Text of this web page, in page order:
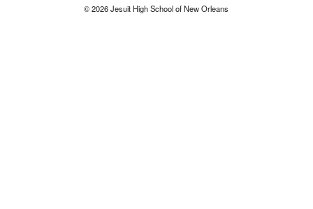
© 2026 Jesuit High School of New Orleans